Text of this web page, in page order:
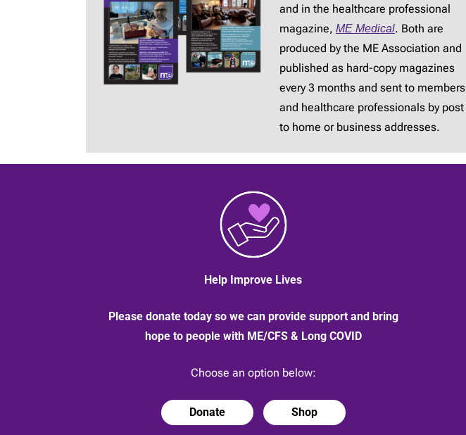
and in the healthcare professional
magazine, ME Medical. Both are
produced by the ME Association and
published as hard-copy magazines
every 3 months and sent to members
and healthcare professionals by post
to home or business addresses.
Help Improve Lives
Please donate today so we can provide support and bring
hope to people with ME/CFS & Long COVID
Choose an option below:
Donate Shop